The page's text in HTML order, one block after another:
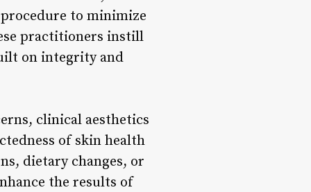
to minimize
practitioners instill
on integrity and
clinical aesthetics
of skin health
dietary changes, or
the results of